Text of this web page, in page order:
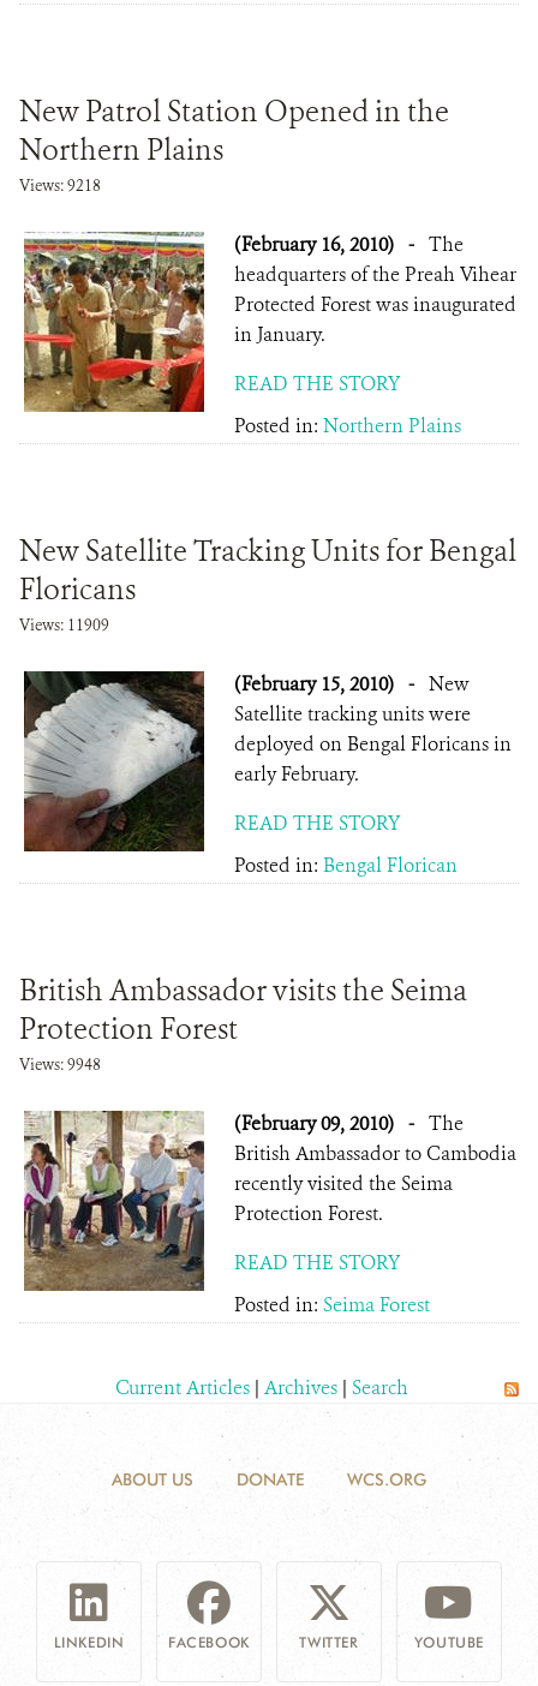
New Patrol Station Opened in the
Northern Plains
Views: 9218
(February 16, 2010) - The
headquarters of the Preah Vihear
Protected Forest was inaugurated
in January.
READ THE STORY
Posted in: Northern Plains
New Satellite Tracking Units for Bengal
Floricans
Views: 11909
(February 15, 2010) - New
Satellite tracking units were
deployed on Bengal Floricans in
early February.
READ THE STORY
Posted in: Bengal Florican
British Ambassador visits the Seima
Protection Forest
Views: 9948
(February 09, 2010) - The
British Ambassador to Cambodia
recently visited the Seima
Protection Forest.
READ THE STORY
Posted in: Seima Forest
Current Articles | Archives | Search
ABOUT US DONATE WCS.ORG
LINKEDIN FACEBOOK TWITTER YOUTUBE